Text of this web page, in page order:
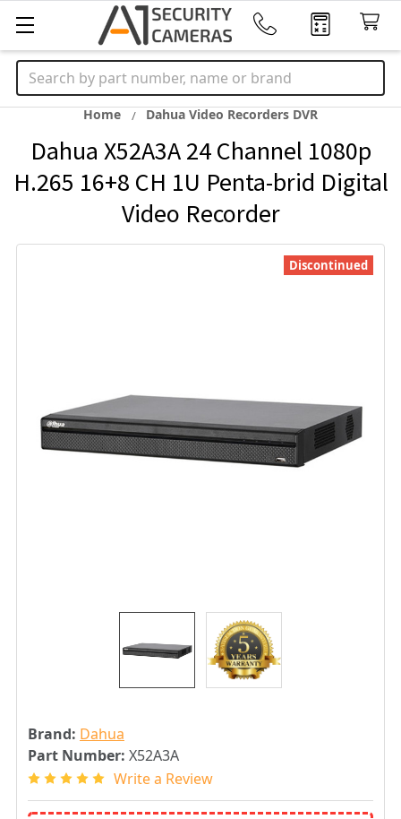
Search
Home Dahua Video Recorders DVR
Dahua X52A3A 24 Channel 1080p
H.265 16+8 CH 1U Penta-brid Digital
Video Recorder
Brand: Dahua
Part Number: X52A3A
Write a Review
Discontinued